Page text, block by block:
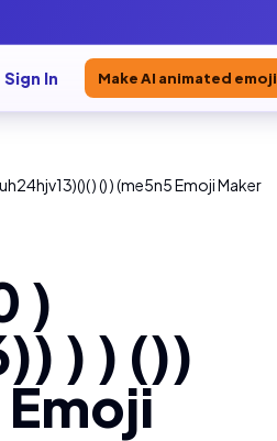
Sign In Make AI animated emoji
) () ) (me5n5 Emoji Maker
)
) ) ())